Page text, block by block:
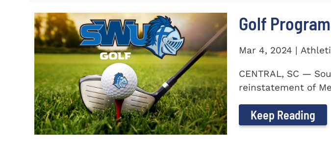
Golf
Mar 4, 2024 |
CENTRAL, SC —
reinstatement of
Keep Reading